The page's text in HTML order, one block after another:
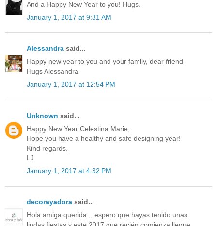
And a Happy New Year to you! Hugs.
January 1, 2017 at 9:31 AM
Alessandra said...
Happy new year to you and your family, dear friend
Hugs Alessandra
January 1, 2017 at 12:54 PM
Unknown said...
Happy New Year Celestina Marie,
Hope you have a healthy and safe designing year!
Kind regards,
LJ
January 1, 2017 at 4:32 PM
decorayadora said...
Hola amiga querida ,, espero que hayas tenido unas